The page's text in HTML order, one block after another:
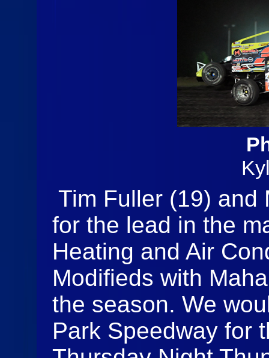
Tim Fuller (19) and
for the lead in the
Heating and Air
Modifieds with
the season. We
Park Speedway for